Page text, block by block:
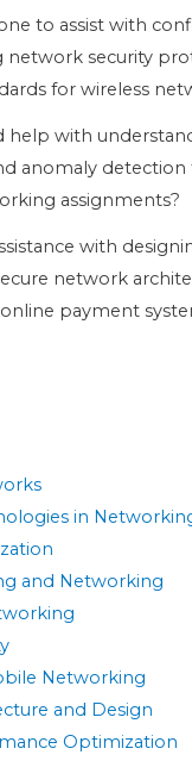
to assist with
security
for wireless
help with
anomaly
assignments?
with
network
payment
in
and Networking
Networking
and Design
Optimization